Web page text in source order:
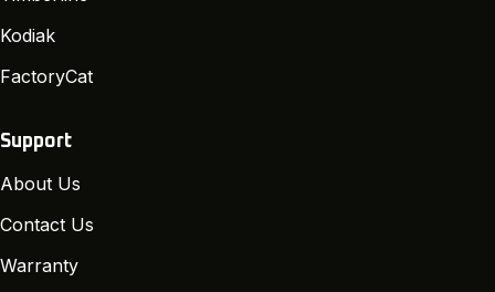
Kodiak
FactoryCat
Support
About Us
Contact Us
Warranty